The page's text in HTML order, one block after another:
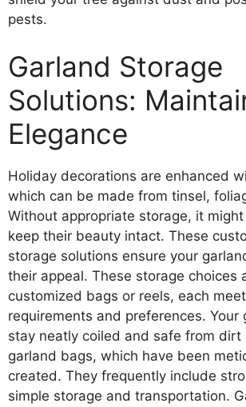
pests.
Garland Storage
Solutions:
Elegance
Holiday decorations are enhanced
which can be made from tinsel,
Without appropriate storage, it
keep their beauty intact. These
storage solutions ensure your
their appeal. These storage choices
customized bags or reels, each
requirements and preferences. Your
stay neatly coiled and safe from dirt
garland bags, which have been
created. They frequently include
simple storage and transportation.